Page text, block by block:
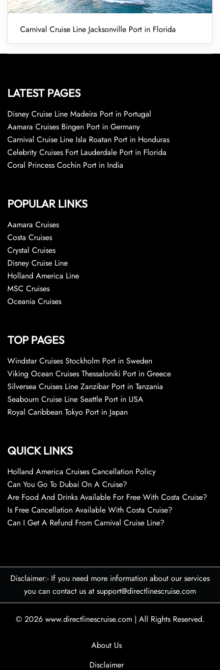
Carnival Cruise Line Jacksonville Port in Florida
LATEST PAGES
Disney Cruise Line Madeira Port in Portugal
Aamara Cruises Bingen Port in Germany
Carnival Cruise Line Isla Roatan Port in Honduras
Celebrity Cruises Fort Lauderdale Port in Florida
Coral Princess Cochin Port in India
POPULAR LINKS
Aamara Cruises
Costa Cruises
Crystal Cruises
Disney Cruise Line
Holland America Line
MSC Cruises
Oceania Cruises
TOP PAGES
Windstar Cruises Stockholm Port in Sweden
Viking Ocean Cruises Thessaloniki Port in Greece
Silversea Cruises Line Zanzibar Port in Tanzania
Seabourn Cruise Line Seattle Port in USA
Royal Caribbean Tokyo Port in Japan
QUICK LINKS
Holland America Cruises Cancellation Policy
Can You Go To Dubai On A Cruise?
Are Food And Drinks Available For Free With Costa Cruise?
Is Free Cancellation Available With Costa Cruise?
Can I Get A Refund From Carnival Cruise Line?
Disclaimer:- If you need more information about our services
you can contact us at support@directlinescruise.com
© 2026 www.directlinescruise.com | All Rights Reserved.
About Us
Disclaimer